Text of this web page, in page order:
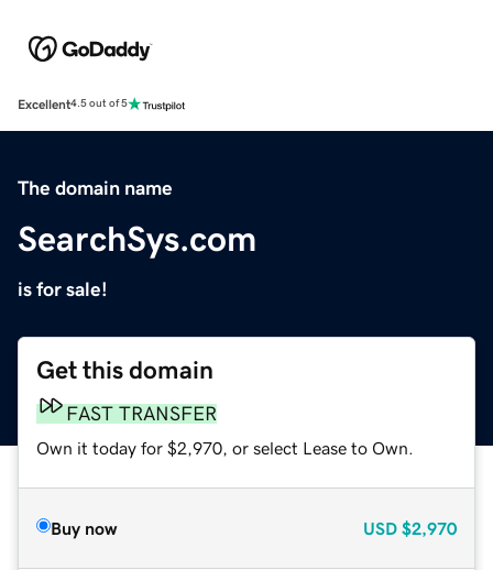
Excellent4.5 out of 5
The domain name
SearchSys.com
is for sale!
Get this domain
FAST TRANSFER
Own it today for $2,970, or select Lease to Own.
Buy now USD $2,970